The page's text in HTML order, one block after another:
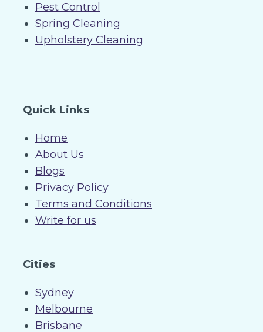
Pest Control
Spring Cleaning
Upholstery Cleaning
Quick Links
Home
About Us
Blogs
Privacy Policy
Terms and Conditions
Write for us
Cities
Sydney
Melbourne
Brisbane